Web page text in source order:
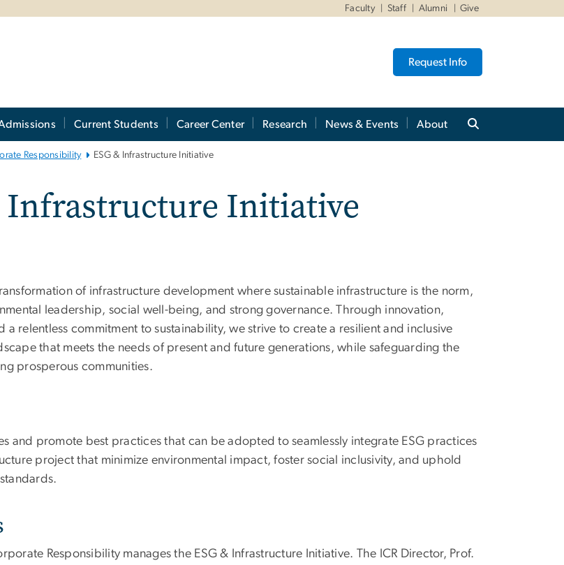
Faculty Staff Alumni Give
Request Info
Current Students Career Center Research News & Events About
Responsibility ESG & Infrastructure Initiative
Infrastructure Initiative
of infrastructure development where sustainable infrastructure is the norm,
leadership, social well-being, and strong governance. Through innovation,
a relentless commitment to sustainability, we strive to create a resilient and inclusive
that meets the needs of present and future generations, while safeguarding the
prosperous communities.
and promote best practices that can be adopted to seamlessly integrate ESG practices
project that minimize environmental impact, foster social inclusivity, and uphold
Responsibility manages the ESG & Infrastructure Initiative. The ICR Director, Prof.